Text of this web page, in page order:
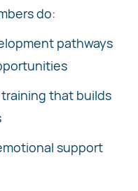
do:
pathways
that builds
support